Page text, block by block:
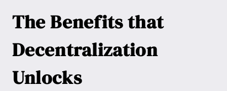
The Benefits that
Decentralization
Unlocks